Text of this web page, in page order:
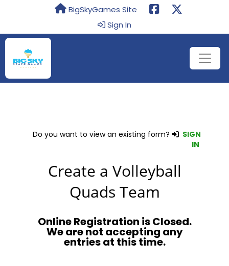
BigSkyGames Site
Sign In
Do you want to view an existing form?
SIGN
IN
Create a Volleyball
Quads Team
Online Registration is Closed.
We are not accepting any
entries at this time.